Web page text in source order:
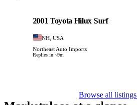
2001 Toyota Hilux Surf
NH, USA
Northeast Auto Imports
Replies in ~9m
Browse all listings